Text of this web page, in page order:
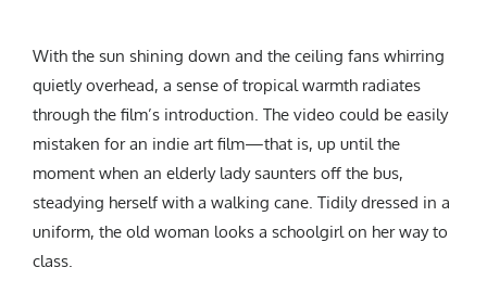
Singapore
Cambodia
Bangladesh
Mongolia
Pakistan
Tajikistan
With the sun shining down and the ceiling fans whirring
quietly overhead, a sense of tropical warmth radiates
through the film’s introduction. The video could be easily
mistaken for an indie art film—that is, up until the
moment when an elderly lady saunters off the bus,
steadying herself with a walking cane. Tidily dressed in a
uniform, the old woman looks a schoolgirl on her way to
class.